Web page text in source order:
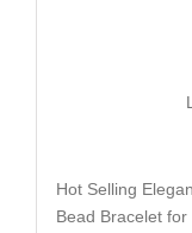
Hot Selling
Bead Bracelet